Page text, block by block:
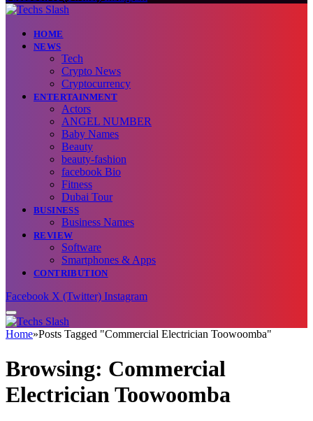
HOME
NEWS
Tech
Crypto News
Cryptocurrency
ENTERTAINMENT
Actors
ANGEL NUMBER
Baby Names
Beauty
beauty-fashion
facebook Bio
Fitness
Dubai Tour
BUSINESS
Business Names
REVIEW
Software
Smartphones & Apps
CONTRIBUTION
Facebook X (Twitter) Instagram
Home»Posts Tagged "Commercial Electrician Toowoomba"
Browsing: Commercial
Electrician Toowoomba